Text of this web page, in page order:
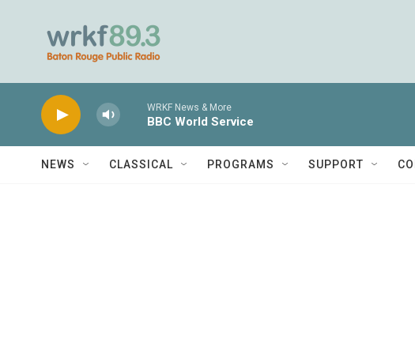
WRKF News & More
BBC World Service
NEWS CLASSICAL PROGRAMS SUPPORT